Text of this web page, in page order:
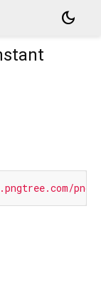
dark_mode
png-